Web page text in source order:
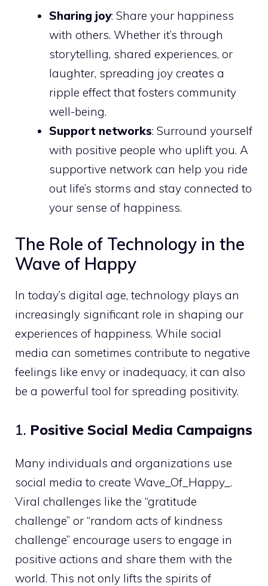
Sharing joy: Share your happiness
with others. Whether it’s through
storytelling, shared experiences, or
laughter, spreading joy creates a
ripple effect that fosters community
well-being.
Support networks: Surround yourself
with positive people who uplift you. A
supportive network can help you ride
out life’s storms and stay connected to
your sense of happiness.
The Role of Technology in the
Wave of Happy
In today’s digital age, technology plays an
increasingly significant role in shaping our
experiences of happiness. While social
media can sometimes contribute to negative
feelings like envy or inadequacy, it can also
be a powerful tool for spreading positivity.
1. Positive Social Media Campaigns
Many individuals and organizations use
social media to create Wave_Of_Happy_.
Viral challenges like the “gratitude
challenge” or “random acts of kindness
challenge” encourage users to engage in
positive actions and share them with the
world. This not only lifts the spirits of